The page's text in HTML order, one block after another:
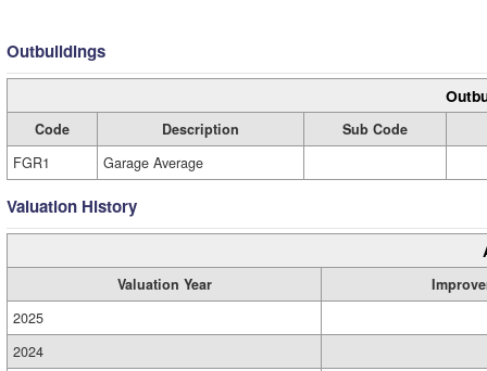
Outbuildings
Code Description
Sub Code
FGR1
Garage Average
Valuation History
Valuation Year
2025
2024